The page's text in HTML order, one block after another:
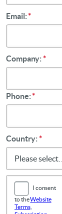
Email:*
Company:*
Phone:*
Country:*
I consent
to theWebsite
Terms,